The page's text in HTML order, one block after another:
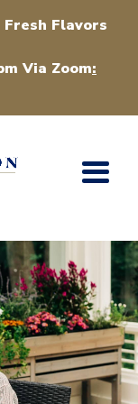
Flavors
Via Zoom: